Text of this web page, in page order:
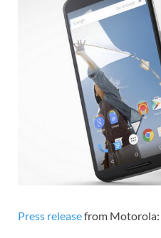
Press releasefrom Motorola: